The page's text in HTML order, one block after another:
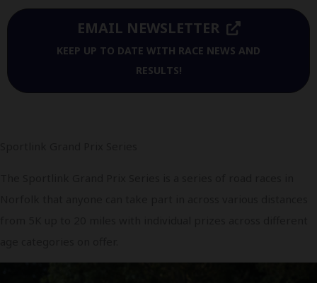
EMAIL NEWSLETTER
KEEP UP TO DATE WITH RACE NEWS AND
RESULTS!